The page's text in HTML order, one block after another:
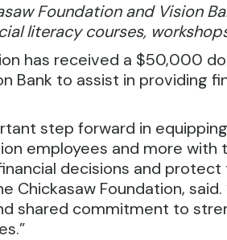
Foundation and Vision
literacy courses,
has received a $50,000
Bank to assist in providing
step forward in
employees and more with
decisions and
Chickasaw Foundation,
shared commitment to